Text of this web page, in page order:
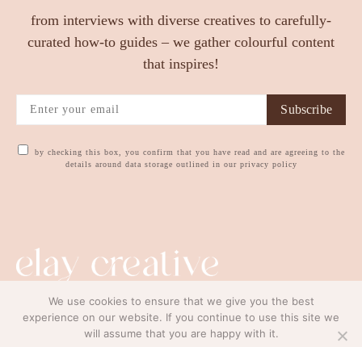
from interviews with diverse creatives to carefully-
curated how-to guides – we gather colourful content
that inspires!
Subscribe
by checking this box, you confirm that you have read and are agreeing to the
details around data storage outlined in our privacy policy
contact us privacy policy
© copyright elay creative ltd. 2023
We use cookies to ensure that we give you the best
experience on our website. If you continue to use this site we
will assume that you are happy with it.